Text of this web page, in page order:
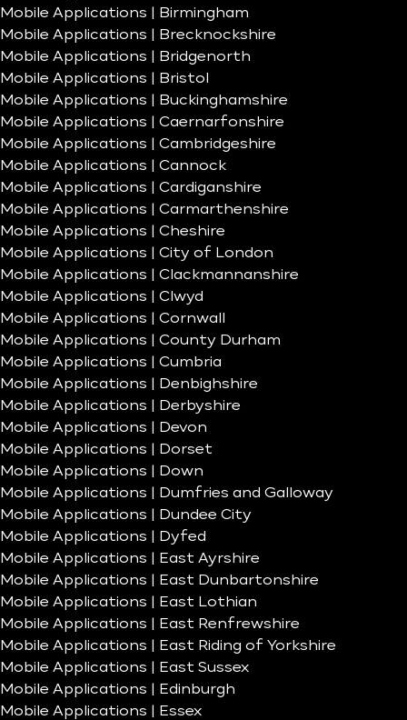
Mobile Applications | Birmingham
Mobile Applications | Brecknockshire
Mobile Applications | Bridgenorth
Mobile Applications | Bristol
Mobile Applications | Buckinghamshire
Mobile Applications | Caernarfonshire
Mobile Applications | Cambridgeshire
Mobile Applications | Cannock
Mobile Applications | Cardiganshire
Mobile Applications | Carmarthenshire
Mobile Applications | Cheshire
Mobile Applications | City of London
Mobile Applications | Clackmannanshire
Mobile Applications | Clwyd
Mobile Applications | Cornwall
Mobile Applications | County Durham
Mobile Applications | Cumbria
Mobile Applications | Denbighshire
Mobile Applications | Derbyshire
Mobile Applications | Devon
Mobile Applications | Dorset
Mobile Applications | Down
Mobile Applications | Dumfries and Galloway
Mobile Applications | Dundee City
Mobile Applications | Dyfed
Mobile Applications | East Ayrshire
Mobile Applications | East Dunbartonshire
Mobile Applications | East Lothian
Mobile Applications | East Renfrewshire
Mobile Applications | East Riding of Yorkshire
Mobile Applications | East Sussex
Mobile Applications | Edinburgh
Mobile Applications | Essex